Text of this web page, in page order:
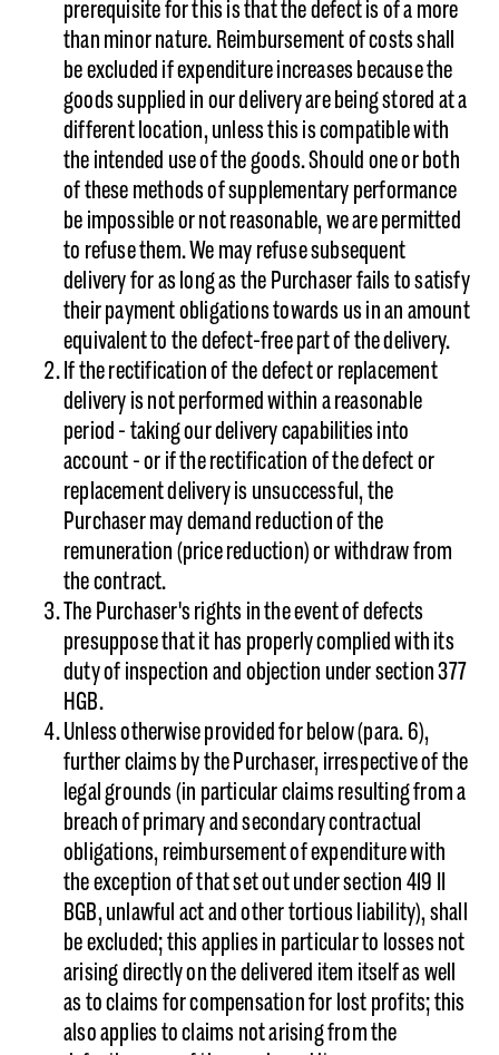
prerequisite for this is that the defect is of a more
than minor nature. Reimbursement of costs shall
be excluded if expenditure increases because the
goods supplied in our delivery are being stored at a
different location, unless this is compatible with
the intended use of the goods. Should one or both
of these methods of supplementary performance
be impossible or not reasonable, we are permitted
to refuse them. We may refuse subsequent
delivery for as long as the Purchaser fails to satisfy
their payment obligations towards us in an amount
equivalent to the defect-free part of the delivery.
If the rectification of the defect or replacement
delivery is not performed within a reasonable
period - taking our delivery capabilities into
account - or if the rectification of the defect or
replacement delivery is unsuccessful, the
Purchaser may demand reduction of the
remuneration (price reduction) or withdraw from
the contract.
The Purchaser's rights in the event of defects
presuppose that it has properly complied with its
duty of inspection and objection under section 377
HGB.
Unless otherwise provided for below (para. 6),
further claims by the Purchaser, irrespective of the
legal grounds (in particular claims resulting from a
breach of primary and secondary contractual
obligations, reimbursement of expenditure with
the exception of that set out under section 419 II
BGB, unlawful act and other tortious liability), shall
be excluded; this applies in particular to losses not
arising directly on the delivered item itself as well
as to claims for compensation for lost profits; this
also applies to claims not arising from the